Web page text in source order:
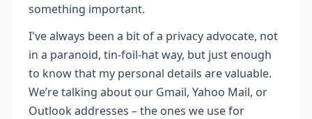
something important.
I've always been a bit of a privacy advocate, not
in a paranoid, tin-foil-hat way, but just enough
to know that my personal details are valuable.
We’re talking about our Gmail, Yahoo Mail, or
Outlook addresses – the ones we use for